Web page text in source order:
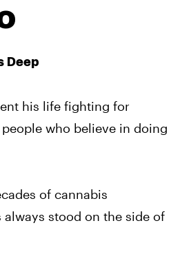
Deep
his life fighting for
who believe in doing
of cannabis
always stood on the side of